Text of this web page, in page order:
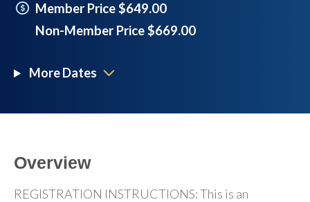
Member Price $649.00
Non-Member Price $669.00
More Dates
Overview
REGISTRATION INSTRUCTIONS: This is an